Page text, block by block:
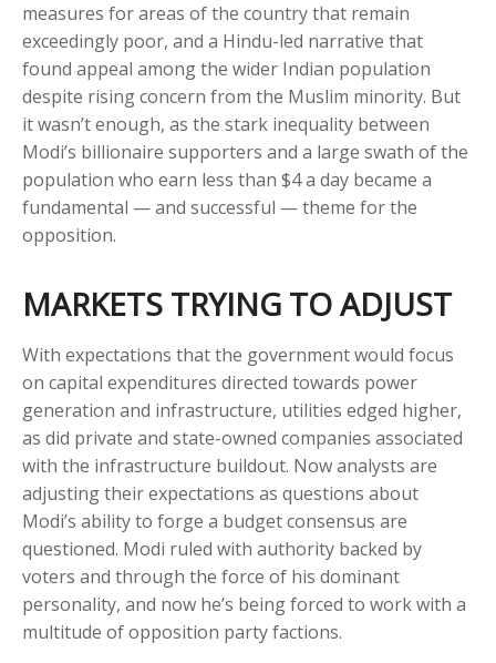
measures for areas of the country that remain
exceedingly poor, and a Hindu-led narrative that
found appeal among the wider Indian population
despite rising concern from the Muslim minority. But
it wasn’t enough, as the stark inequality between
Modi’s billionaire supporters and a large swath of the
population who earn less than $4 a day became a
fundamental — and successful — theme for the
opposition.
MARKETS TRYING TO ADJUST
With expectations that the government would focus
on capital expenditures directed towards power
generation and infrastructure, utilities edged higher,
as did private and state-owned companies associated
with the infrastructure buildout. Now analysts are
adjusting their expectations as questions about
Modi’s ability to forge a budget consensus are
questioned. Modi ruled with authority backed by
voters and through the force of his dominant
personality, and now he’s being forced to work with a
multitude of opposition party factions.